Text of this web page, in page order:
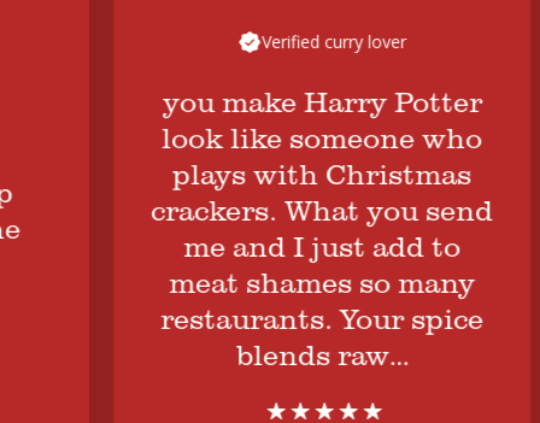
Verified curry lover
you make Harry Potter
look like someone who
plays with Christmas
crackers. What you send
me and I just add to
meat shames so many
restaurants. Your spice
blends raw…